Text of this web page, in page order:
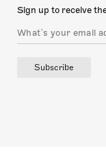
Sign up to receive
Subscribe